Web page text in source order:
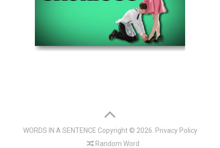
WORDS IN A SENTENCE Copyright © 2026. Privacy Policy
Random Word